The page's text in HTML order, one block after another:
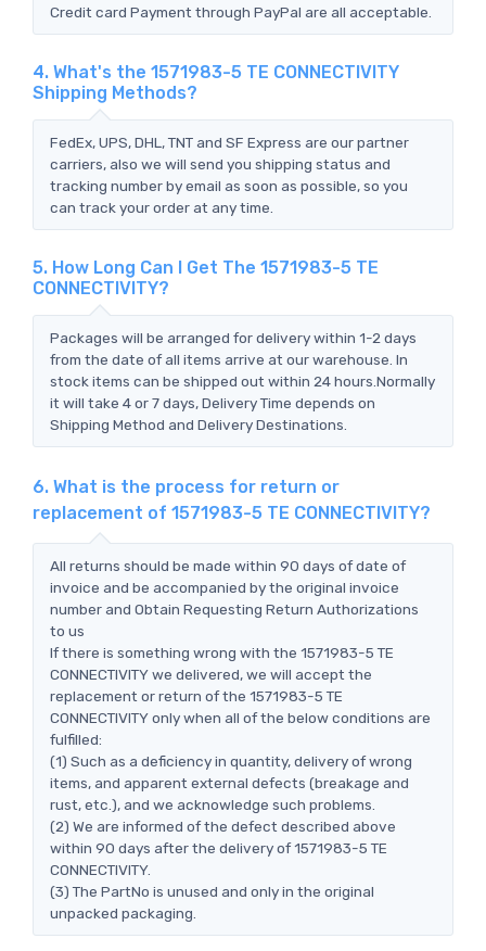
Credit card Payment through PayPal are all acceptable.
4. What's the 1571983-5 TE CONNECTIVITY
Shipping Methods?
FedEx, UPS, DHL, TNT and SF Express are our partner
carriers, also we will send you shipping status and
tracking number by email as soon as possible, so you
can track your order at any time.
5. How Long Can I Get The 1571983-5 TE
CONNECTIVITY?
Packages will be arranged for delivery within 1-2 days
from the date of all items arrive at our warehouse. In
stock items can be shipped out within 24 hours.Normally
it will take 4 or 7 days, Delivery Time depends on
Shipping Method and Delivery Destinations.
6. What is the process for return or
replacement of 1571983-5 TE CONNECTIVITY?
All returns should be made within 90 days of date of
invoice and be accompanied by the original invoice
number and Obtain Requesting Return Authorizations
to us
If there is something wrong with the 1571983-5 TE
CONNECTIVITY we delivered, we will accept the
replacement or return of the 1571983-5 TE
CONNECTIVITY only when all of the below conditions are
fulfilled:
(1) Such as a deficiency in quantity, delivery of wrong
items, and apparent external defects (breakage and
rust, etc.), and we acknowledge such problems.
(2) We are informed of the defect described above
within 90 days after the delivery of 1571983-5 TE
CONNECTIVITY.
(3) The PartNo is unused and only in the original
unpacked packaging.